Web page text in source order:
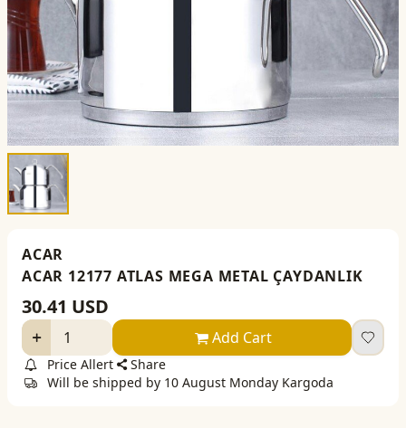
ACAR
ACAR 12177 ATLAS MEGA METAL ÇAYDANLIK
30.41 USD
Add Cart
Price Allert
Share
Will be shipped by 10 August Monday Kargoda